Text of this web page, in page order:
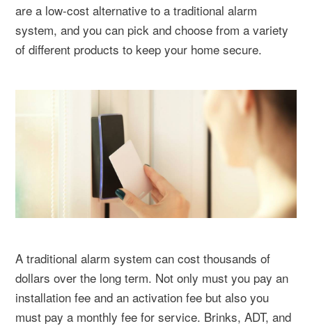
are a low-cost alternative to a traditional alarm
system, and you can pick and choose from a variety
of different products to keep your home secure.
A traditional alarm system can cost thousands of
dollars over the long term. Not only must you pay an
installation fee and an activation fee but also you
must pay a monthly fee for service. Brinks, ADT, and